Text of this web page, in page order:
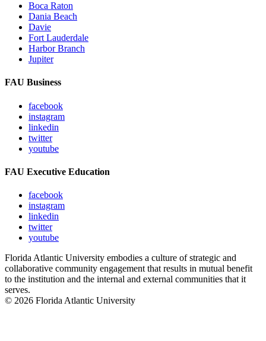
Boca Raton
Dania Beach
Davie
Fort Lauderdale
Harbor Branch
Jupiter
FAU Business
facebook
instagram
linkedin
twitter
youtube
FAU Executive Education
facebook
instagram
linkedin
twitter
youtube
Florida Atlantic University embodies a culture of strategic and
collaborative community engagement that results in mutual benefit
to the institution and the internal and external communities that it
serves.
© 2026 Florida Atlantic University